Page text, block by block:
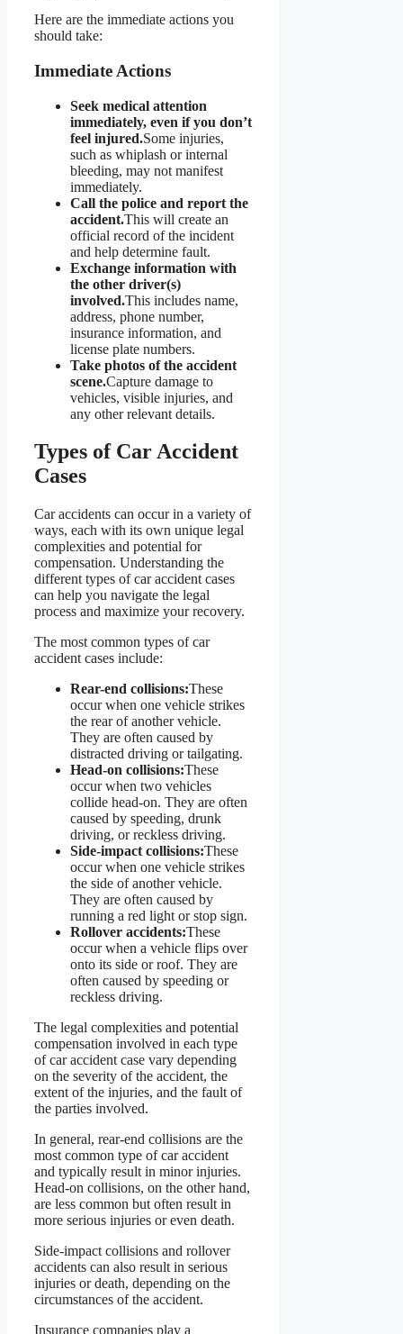
Here are the immediate actions you
should take:
Immediate Actions
Seek medical attention
immediately, even if you don’t
feel injured.Some injuries,
such as whiplash or internal
bleeding, may not manifest
immediately.
Call the police and report the
accident.This will create an
official record of the incident
and help determine fault.
Exchange information with
the other driver(s)
involved.This includes name,
address, phone number,
insurance information, and
license plate numbers.
Take photos of the accident
scene.Capture damage to
vehicles, visible injuries, and
any other relevant details.
Types of Car Accident
Cases
Car accidents can occur in a variety of
ways, each with its own unique legal
complexities and potential for
compensation. Understanding the
different types of car accident cases
can help you navigate the legal
process and maximize your recovery.
The most common types of car
accident cases include:
Rear-end collisions:These
occur when one vehicle strikes
the rear of another vehicle.
They are often caused by
distracted driving or tailgating.
Head-on collisions:These
occur when two vehicles
collide head-on. They are often
caused by speeding, drunk
driving, or reckless driving.
Side-impact collisions:These
occur when one vehicle strikes
the side of another vehicle.
They are often caused by
running a red light or stop sign.
Rollover accidents:These
occur when a vehicle flips over
onto its side or roof. They are
often caused by speeding or
reckless driving.
The legal complexities and potential
compensation involved in each type
of car accident case vary depending
on the severity of the accident, the
extent of the injuries, and the fault of
the parties involved.
In general, rear-end collisions are the
most common type of car accident
and typically result in minor injuries.
Head-on collisions, on the other hand,
are less common but often result in
more serious injuries or even death.
Side-impact collisions and rollover
accidents can also result in serious
injuries or death, depending on the
circumstances of the accident.
Insurance companies play a